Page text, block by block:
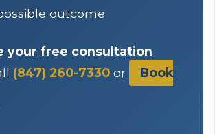
outcome
your free consultation
(847) 260-7330 or
Book